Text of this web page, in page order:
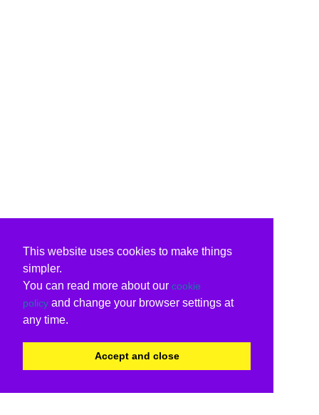
This website uses cookies to make things
simpler.
You can read more about our cookie
policy and change your browser settings at
any time.
Accept and close